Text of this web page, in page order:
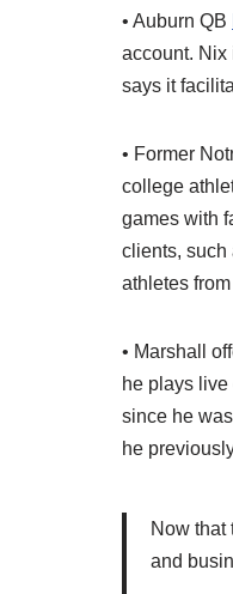
• Auburn QB
account. Nix
says it
• Former
college
games with
clients, such
athletes
• Marshall
he plays
since he
he
Now that
and